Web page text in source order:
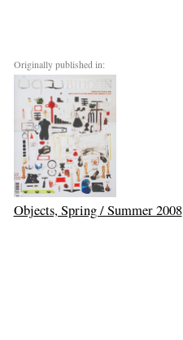
Originally published in:
Objects, Spring / Summer 2008